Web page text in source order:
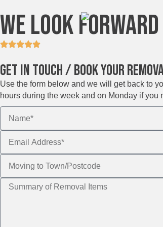
We Look
Get In Touch / Book Your
Use the form below and we will get back to
hours during the week and on Monday if you